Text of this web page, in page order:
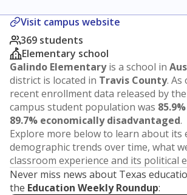
Visit campus website
369 students
Elementary school
Galindo Elementaryis a school in
district is located in Travis County. As
recent enrollment data released by
campus student population was
89.7% economically disadvantaged.
Explore more below to learn about its
demographic trends over time, what
classroom experience and its political
Never miss news about Texas
the Education Weekly Roundup: